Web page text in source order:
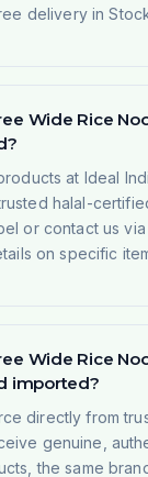
delivery in
Wide Rice
at Ideal
halal-
or contact us
on specific
Wide Rice
imported?
directly from
genuine,
the same